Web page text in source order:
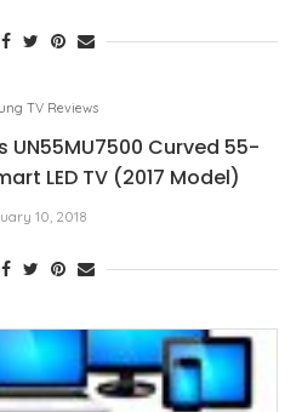
TV Reviews
UN55MU7500 Curved 55-
LED TV (2017 Model)
10, 2018